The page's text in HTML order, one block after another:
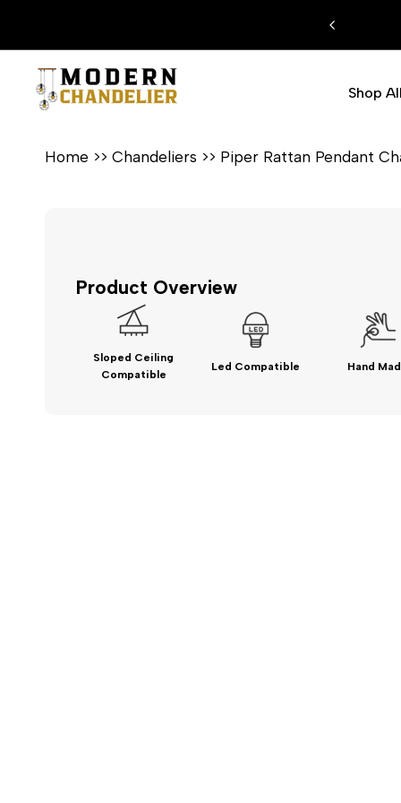
content
Shop All
Home >> Chandeliers >> Piper Rattan Pendant
Product Overview
Sloped Ceiling
Compatible
Led Compatible Hand